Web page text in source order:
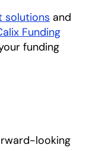
solutions and
Funding
funding
looking